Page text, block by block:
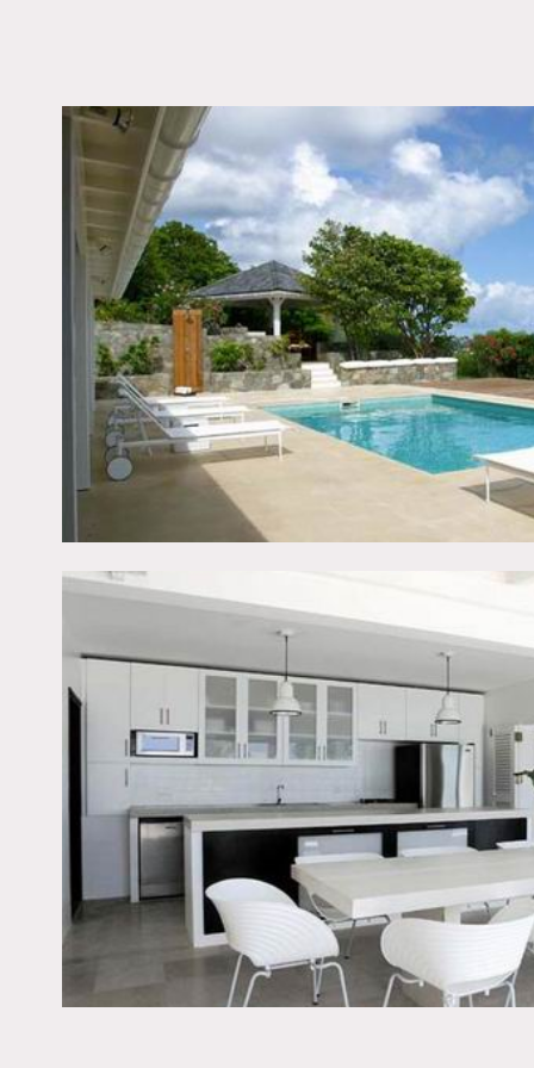
TAGS
Bathroom, Bedroom,
Room, Modern
Ocean or Bay, Pool
Porch, Terrace Patio,
View, White Spaces
Notes
Prefers print
St Barths villa has 5
Accommodation also
St Barths is located in
beaches, breathtaking
White, tiled floor,